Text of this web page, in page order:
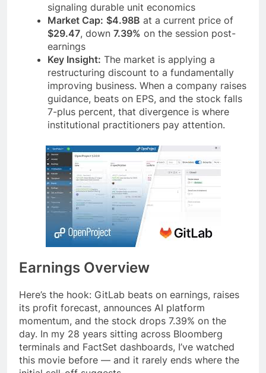
signaling durable unit economics
Market Cap: $4.98B at a current price of
$29.47, down 7.39% on the session post-
earnings
Key Insight: The market is applying a
restructuring discount to a fundamentally
improving business. When a company raises
guidance, beats on EPS, and the stock falls
7-plus percent, that divergence is where
institutional practitioners pay attention.
Earnings Overview
Here’s the hook: GitLab beats on earnings, raises
its profit forecast, announces AI platform
momentum, and the stock drops 7.39% on the
day. In my 28 years sitting across Bloomberg
terminals and FactSet dashboards, I’ve watched
this movie before — and it rarely ends where the